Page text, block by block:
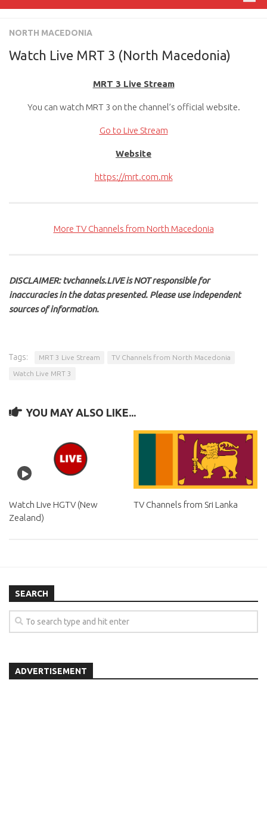
ASIA
NORTH AMERICA
NORTH MACEDONIA
Watch Live MRT 3 (North Macedonia)
MRT 3 Live Stream
You can watch MRT 3 on the channel’s official website.
Go to Live Stream
Website
https://mrt.com.mk
More TV Channels from North Macedonia
DISCLAIMER: tvchannels.LIVE is NOT responsible for
inaccuracies in the datas presented. Please use independent
sources of information.
Tags: MRT 3 Live Stream TV Channels from North Macedonia
Watch Live MRT 3
YOU MAY ALSO LIKE...
Watch Live HGTV (New
Zealand)
TV Channels from Sri Lanka
SEARCH
ADVERTISEMENT